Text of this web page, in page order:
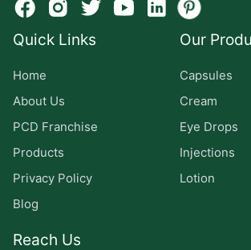
Quick Links
Home
About Us
PCD Franchise
Products
Privacy Policy
Blog
Our
Capsules
Cream
Eye Drops
Injections
Lotion
Reach Us